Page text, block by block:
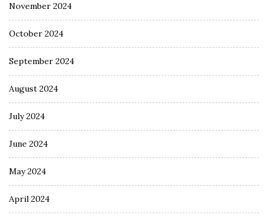
November 2024
October 2024
September 2024
August 2024
July 2024
June 2024
May 2024
April 2024